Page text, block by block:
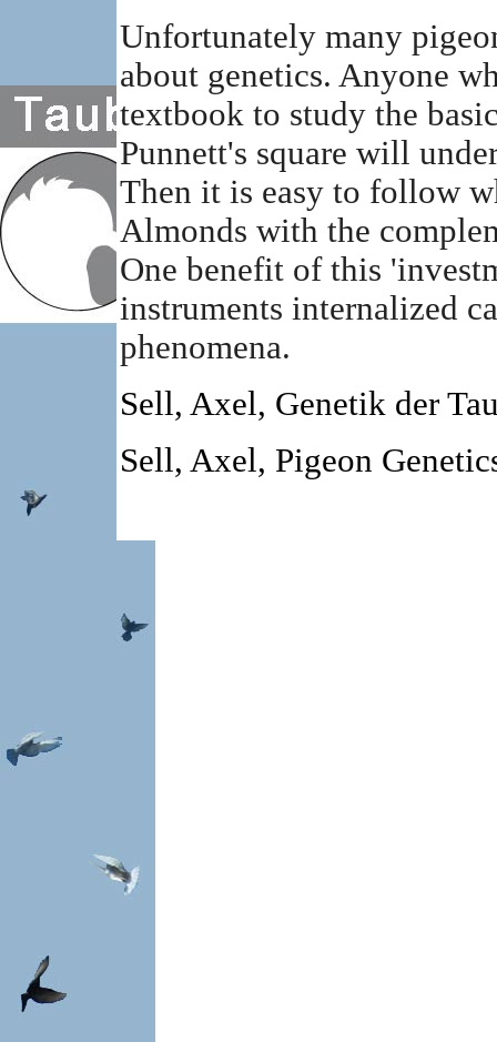
Unfortunately many
about genetics. Anyone
textbook to study the
Punnett's square will
Then it is easy to follow
Almonds with the
One benefit of this
instruments internalized
phenomena.
Sell, Axel, Genetik der
Sell, Axel, Pigeon